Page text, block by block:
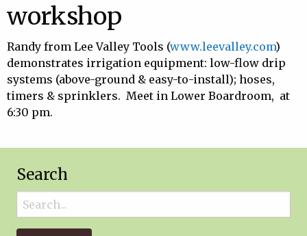
workshop
Randy from Lee Valley Tools (www.leevalley.com)
demonstrates irrigation equipment: low-flow drip
systems (above-ground & easy-to-install); hoses,
timers & sprinklers. Meet in Lower Boardroom, at
6:30 pm.
Search
Search
for: